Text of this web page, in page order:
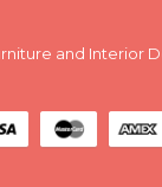
and Interior